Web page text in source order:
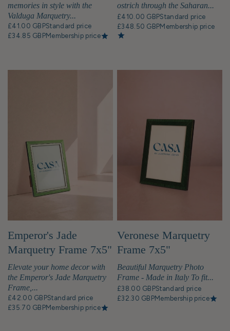
memories in style with the
Valduga Marquetry...
£41.00 GBPStandard price
£34.85 GBPMembership price
ostrich through the Saharan...
£410.00 GBPStandard price
£348.50 GBPMembership price
Emperor's Jade
Marquetry Frame 7x5"
Elevate your home decor with
the Emperor's Jade Marquetry
Frame,...
£42.00 GBPStandard price
£35.70 GBPMembership price
Veronese Marquetry
Frame 7x5"
Beautiful Marquetry Photo
Frame - Made in Italy To fit...
£38.00 GBPStandard price
£32.30 GBPMembership price